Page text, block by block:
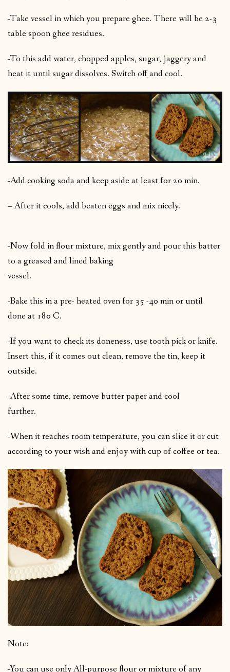
-Take vessel in which you prepare ghee. There will be 2-3
table spoon ghee residues.
-To this add water, chopped apples, sugar, jaggery and
heat it until sugar dissolves. Switch off and cool.
-Add cooking soda and keep aside at least for 20 min.
– After it cools, add beaten eggs and mix nicely.
-Now fold in flour mixture, mix gently and pour this batter
to a greased and lined baking
vessel.
-Bake this in a pre- heated oven for 35 -40 min or until
done at 180 C.
-If you want to check its doneness, use tooth pick or knife.
Insert this, if it comes out clean, remove the tin, keep it
outside.
-After some time, remove butter paper and cool
further.
-When it reaches room temperature, you can slice it or cut
according to your wish and enjoy with cup of coffee or tea.
Note:
-You can use only All-purpose flour or mixture of any